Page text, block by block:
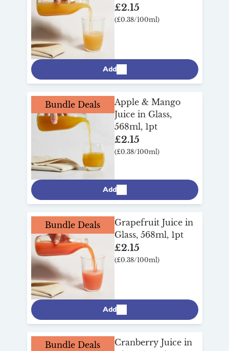
£2.15
(£0.38/100ml)
Add
Bundle Deals
Apple & Mango
Juice in Glass,
568ml, 1pt
£2.15
(£0.38/100ml)
Add
Bundle Deals
Grapefruit Juice in
Glass, 568ml, 1pt
£2.15
(£0.38/100ml)
Add
Bundle Deals
Cranberry Juice in